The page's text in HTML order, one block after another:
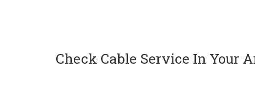
Check Cable Service In Your